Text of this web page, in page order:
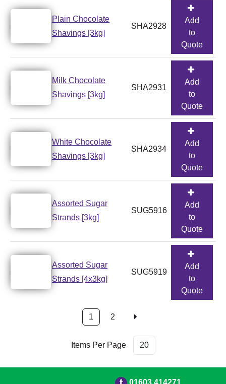
Plain Chocolate
Shavings [3kg]
SHA2928
Add
to
Quote
Milk Chocolate
Shavings [3kg]
SHA2931
Add
to
Quote
White Chocolate
Shavings [3kg]
SHA2934
Add
to
Quote
Assorted Sugar
Strands [3kg]
SUG5916
Add
to
Quote
Assorted Sugar
Strands [4x3kg]
SUG5919
Add
to
Quote
1 2
Items Per Page
01603 414271